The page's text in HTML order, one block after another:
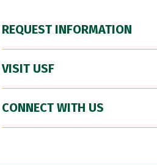
REQUEST INFORMATION
VISIT USF
CONNECT WITH US